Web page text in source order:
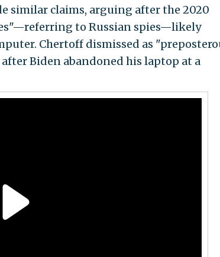
similar claims, arguing after the 2020
to Russian spies—likely
Chertoff dismissed as
Biden abandoned his laptop at a